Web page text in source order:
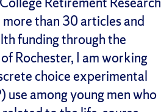
than 30 articles and
funding through the
Rochester, I am working
choice experimental
among young men who